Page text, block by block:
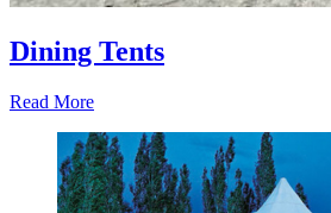
Dining Tents
Read More